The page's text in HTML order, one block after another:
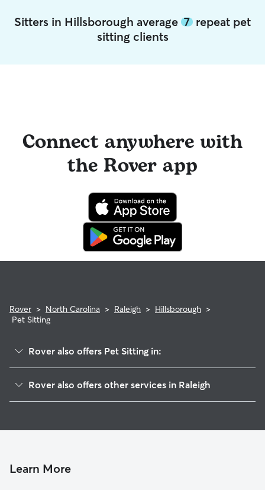
Sitters in Hillsborough average 7 repeat pet
sitting clients
Connect anywhere with
the Rover app
Rover > North Carolina > Raleigh > Hillsborough >
Pet Sitting
Rover also offers Pet Sitting in:
Five Points
Glenwood
Rover also offers other services in Raleigh
House Sitting In Hillsborough
Learn More